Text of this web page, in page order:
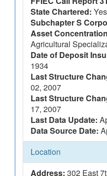
State Chartered: Yes
Subchapter S
Asset
Agricultural
Date of Deposit
1934
Last Structure
02, 2007
Last Structure
17, 2007
Last Data Update:
Data Source Date:
Location
Address: 302 East